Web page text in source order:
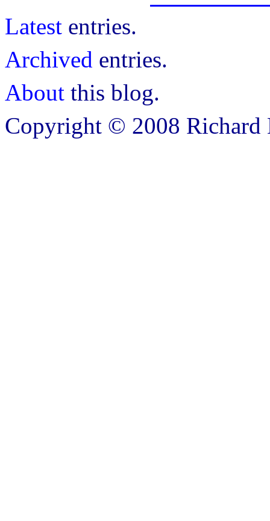
Latest entries.
Archived entries.
About this blog.
Copyright © 2008 Richard